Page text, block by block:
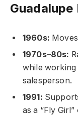
Guadalupe
1960s:
1970s–80s:
while working
salesperson.
1991:
as a “Fly Girl”